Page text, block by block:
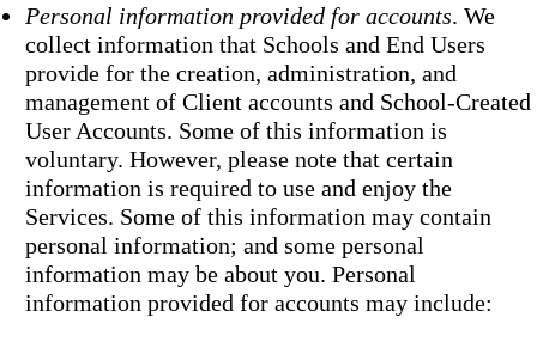
Personal information provided for accounts. We
collect information that Schools and End Users
provide for the creation, administration, and
management of Client accounts and School-Created
User Accounts. Some of this information is
voluntary. However, please note that certain
information is required to use and enjoy the
Services. Some of this information may contain
personal information; and some personal
information may be about you. Personal
information provided for accounts may include: